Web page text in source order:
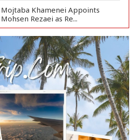
Mojtaba Khamenei Appoints
Mohsen Rezaei as Re...
669 Institutions Achieve 100%
Pass Rate in SS...
Currency Exchange Rates in
Bangladesh